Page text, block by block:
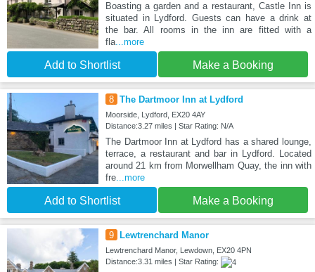
Boasting a garden and a restaurant, Castle Inn is
situated in Lydford. Guests can have a drink at
the bar. All rooms in the inn are fitted with a
fla...more
Add to Shortlist Make a Booking
8 The Dartmoor Inn at Lydford
Moorside, Lydford, EX20 4AY
Distance:3.27 miles | Star Rating: N/A
The Dartmoor Inn at Lydford has a shared lounge,
terrace, a restaurant and bar in Lydford. Located
around 21 km from Morwellham Quay, the inn with
fre...more
Add to Shortlist Make a Booking
9 Lewtrenchard Manor
Lewtrenchard Manor, Lewdown, EX20 4PN
Distance:3.31 miles | Star Rating: